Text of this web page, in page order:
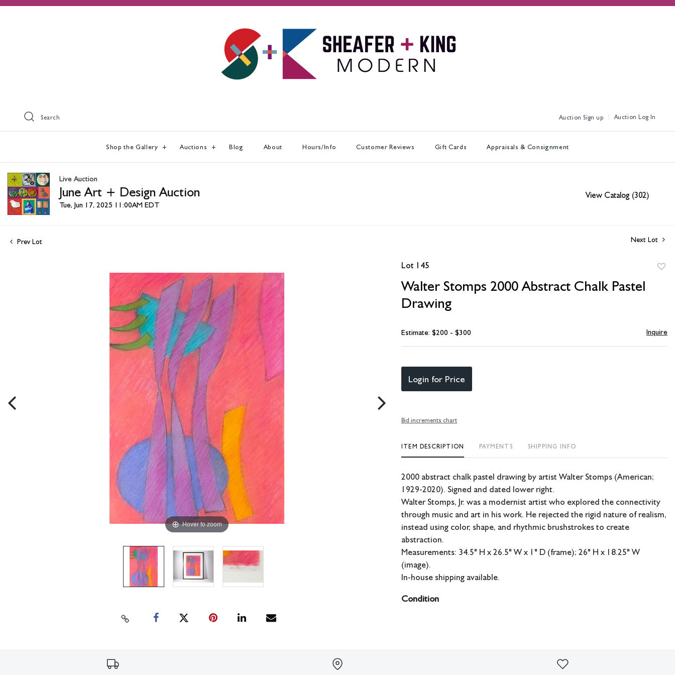
Search Sign up Log In
Shop the Gallery Auctions Blog About Hours/Info Customer Reviews Gift Cards Appraisals & Consignment
Live Auction
June Art + Design Auction
Tue, Jun 17, 2025 11:00AM EDT
View Catalog (302)
Prev Lot Next Lot
Hover to zoom
Lot 145
Walter Stomps 2000 Abstract Chalk Pastel
Drawing
Estimate: $200 - $300 Inquire
Login for Price
Bid increments chart
ITEM DESCRIPTION PAYMENTS SHIPPING INFO
2000 abstract chalk pastel drawing by artist Walter Stomps (American;
1929-2020). Signed and dated lower right.
Walter Stomps, Jr. was a modernist artist who explored the connectivity
through music and art in his work. He rejected the rigid nature of realism,
instead using color, shape, and rhythmic brushstrokes to create
abstraction.
Measurements: 34.5" H x 26.5" W x 1" D (frame); 26" H x 18.25" W
(image).
In-house shipping available.
Condition